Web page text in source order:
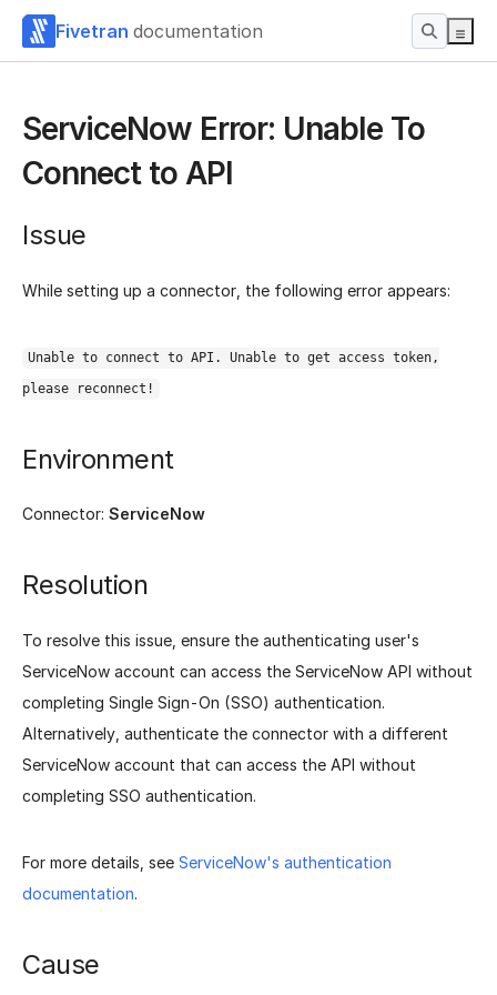
Fivetran documentation
ServiceNow Error: Unable To
Connect to API
Issue
While setting up a connector, the following error appears:
Unable to connect to API. Unable to get access token,
please reconnect!
Environment
Connector: ServiceNow
Resolution
To resolve this issue, ensure the authenticating user's
ServiceNow account can access the ServiceNow API without
completing Single Sign-On (SSO) authentication.
Alternatively, authenticate the connector with a different
ServiceNow account that can access the API without
completing SSO authentication.
For more details, see ServiceNow's authentication
documentation.
Cause